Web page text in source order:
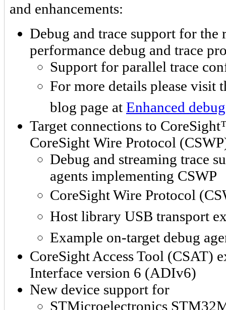
and enhancements:
Debug and trace support for
performance debug and trace
Support for parallel trace
For more details please visit
blog page at Enhanced
Target connections to
CoreSight Wire Protocol
Debug and streaming trace
agents implementing CSWP
CoreSight Wire Protocol
Host library USB transport
Example on-target debug
CoreSight Access Tool (CSAT)
Interface version 6 (ADIv6)
New device support for
STMicroelectronics